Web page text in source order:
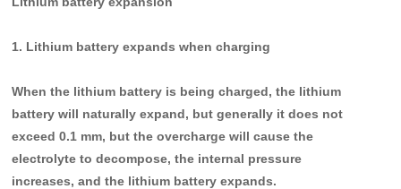
1. Lithium battery expands when charging
When the lithium battery is being charged, the lithium
battery will naturally expand, but generally it does not
exceed 0.1 mm, but the overcharge will cause the
electrolyte to decompose, the internal pressure
increases, and the lithium battery expands.